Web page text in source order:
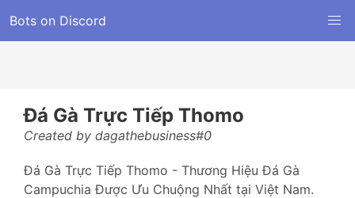
Bots on Discord
Đá Gà Trực Tiếp Thomo
Created by dagathebusiness#0
Đá Gà Trực Tiếp Thomo - Thương Hiệu Đá Gà
Campuchia Được Ưu Chuộng Nhất tại Việt Nam.